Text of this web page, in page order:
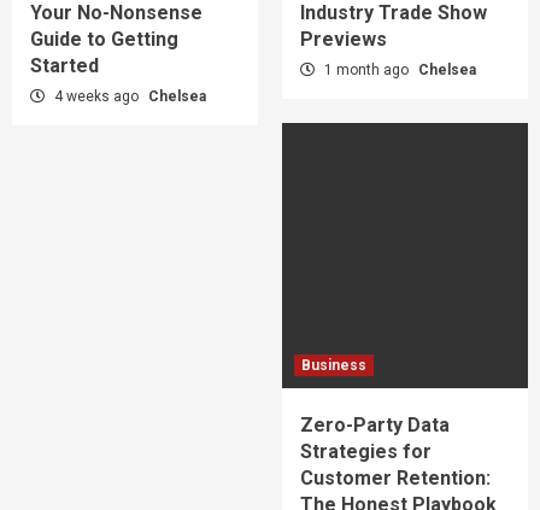
Your No-Nonsense
Guide to Getting
Started
4 weeks ago Chelsea
Industry Trade Show
Previews
1 month ago Chelsea
Business
Zero-Party Data
Strategies for
Customer Retention:
The Honest Playbook